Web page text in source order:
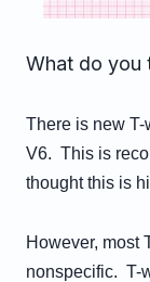
What do you
There is new
V6. This is
thought this is
However, most
nonspecific. T-